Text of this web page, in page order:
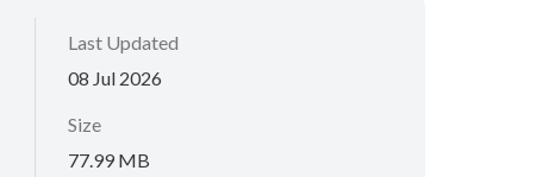
Last Updated
08 Jul 2026
Size
77.99 MB